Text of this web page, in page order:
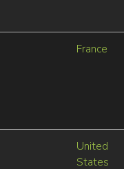
France
United
States